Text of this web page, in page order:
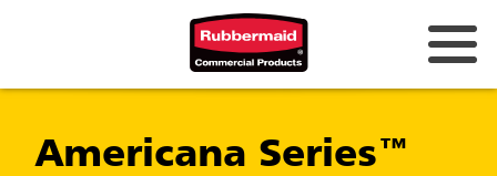
China (CN)
Americana Series™